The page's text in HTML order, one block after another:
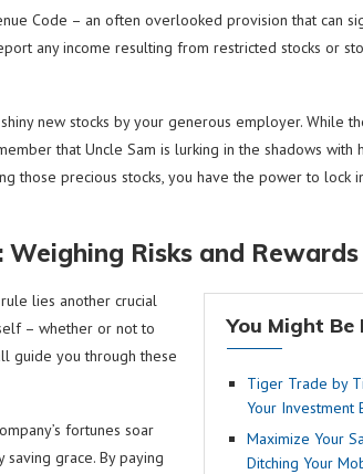
Code – an often overlooked provision that can
any income resulting from restricted stocks or
new stocks by your generous employer. While
that Uncle Sam is lurking in the shadows with
those precious stocks, you have the power to lock
Risks and Rewards
You Might
Tiger Trade by
Your Investment
Maximize Your
Ditching Your
lies another crucial
– whether or not to
guide you through these
fortunes soar
grace. By paying